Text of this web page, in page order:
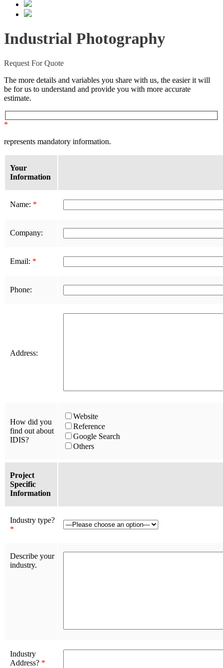
Industrial Photography
Request For Quote
The more details and variables you share with us, the easier it will
be for us to understand and provide you with more accurate
estimate.
*
represents mandatory information.
Your
Information
Name: *
Company:
Email: *
Phone:
Address:
How did you
find out about
IDIS?
Website
Reference
Google Search
Others
Project
Specific
Information
Industry type?
*
Describe your
industry.
Industry
Address? *